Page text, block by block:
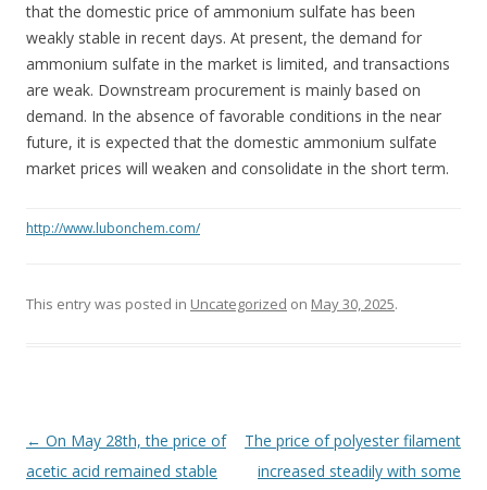
that the domestic price of ammonium sulfate has been
weakly stable in recent days. At present, the demand for
ammonium sulfate in the market is limited, and transactions
are weak. Downstream procurement is mainly based on
demand. In the absence of favorable conditions in the near
future, it is expected that the domestic ammonium sulfate
market prices will weaken and consolidate in the short term.
http://www.lubonchem.com/
This entry was posted in Uncategorized on May 30, 2025.
Post navigation
← On May 28th, the price of
acetic acid remained stable
The price of polyester filament
increased steadily with some